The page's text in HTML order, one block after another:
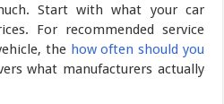
Start with what your car
For recommended service
the how often should you
what manufacturers actually